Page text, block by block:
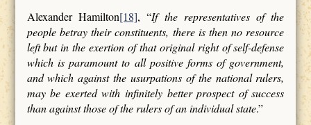
Alexander Hamilton[18], “If the representatives of the
people betray their constituents, there is then no resource
left but in the exertion of that original right of self-defense
which is paramount to all positive forms of government,
and which against the usurpations of the national rulers,
may be exerted with infinitely better prospect of success
than against those of the rulers of an individual state.”